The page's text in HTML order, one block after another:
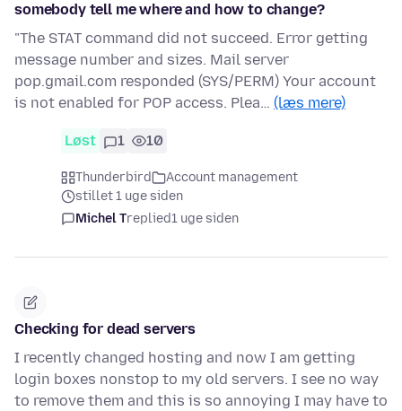
somebody tell me where and how to change?
"The STAT command did not succeed. Error getting
message number and sizes. Mail server
pop.gmail.com responded (SYS/PERM) Your account
is not enabled for POP access. Plea… (læs mere)
Løst 1 10
Thunderbird
Account management
stillet 1 uge siden
Michel Treplied1 uge siden
Checking for dead servers
I recently changed hosting and now I am getting
login boxes nonstop to my old servers. I see no way
to remove them and this is so annoying I may have to